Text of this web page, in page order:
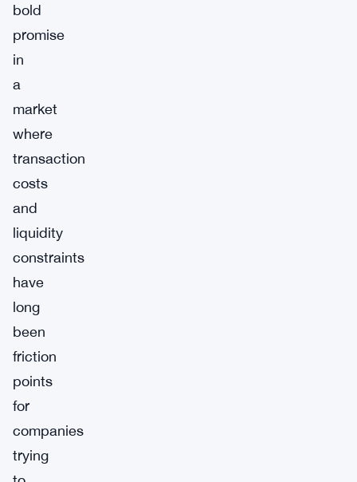
bold
promise
in
a
market
where
transaction
costs
and
liquidity
constraints
have
long
been
friction
points
for
companies
trying